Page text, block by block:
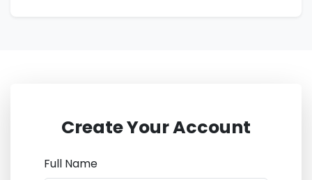
Create Your Account
Full Name